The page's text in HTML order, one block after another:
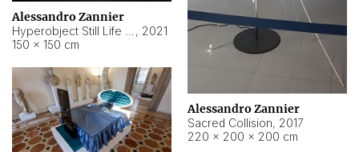
Alessandro Zannier
Sacred Collision, 2017
220 × 200 × 200 cm
Alessandro Zannier
, 2021
150 × 150 cm